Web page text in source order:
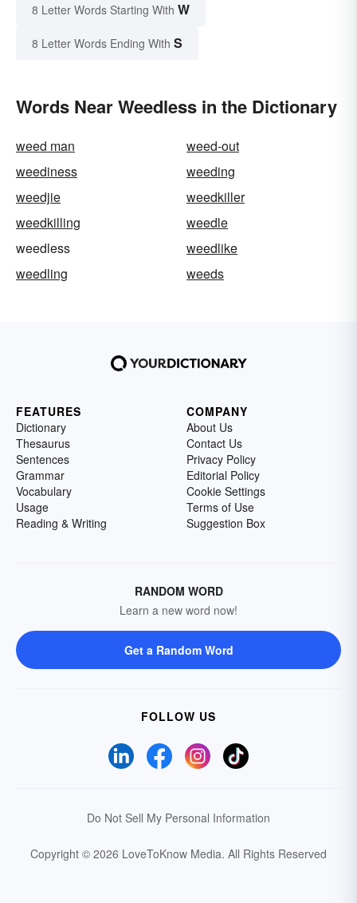
8 Letter Words Starting With W
8 Letter Words Ending With S
Words Near Weedless in the Dictionary
weed man
weed-out
weediness
weeding
weedjie
weedkiller
weedkilling
weedle
weedless
weedlike
weedling
weeds
FEATURES
Dictionary
Thesaurus
Sentences
Grammar
Vocabulary
Usage
Reading & Writing
COMPANY
About Us
Contact Us
Privacy Policy
Editorial Policy
Cookie Settings
Terms of Use
Suggestion Box
RANDOM WORD
Learn a new word now!
Get a Random Word
FOLLOW US
Do Not Sell My Personal Information
Copyright © 2026 LoveToKnow Media. All Rights Reserved